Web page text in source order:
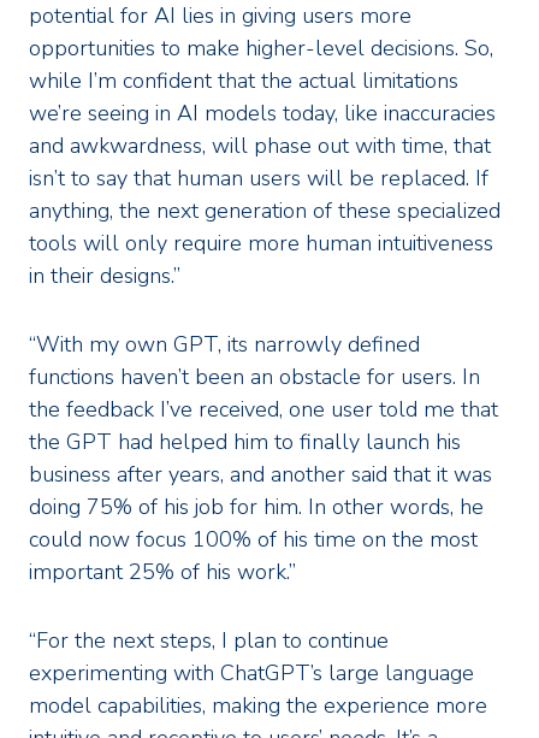
potential for AI lies in giving users more
opportunities to make higher-level decisions. So,
while I’m confident that the actual limitations
we’re seeing in AI models today, like inaccuracies
and awkwardness, will phase out with time, that
isn’t to say that human users will be replaced. If
anything, the next generation of these specialized
tools will only require more human intuitiveness
in their designs.”
“With my own GPT, its narrowly defined
functions haven’t been an obstacle for users. In
the feedback I’ve received, one user told me that
the GPT had helped him to finally launch his
business after years, and another said that it was
doing 75% of his job for him. In other words, he
could now focus 100% of his time on the most
important 25% of his work.”
“For the next steps, I plan to continue
experimenting with ChatGPT’s large language
model capabilities, making the experience more